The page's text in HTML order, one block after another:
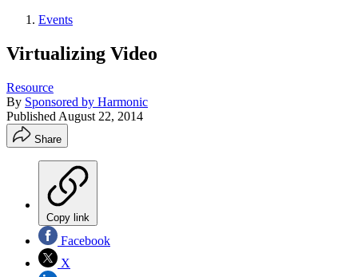
Events
Virtualizing Video
Resource
By Sponsored by Harmonic
Published August 22, 2014
Share
Copy link
Facebook
X